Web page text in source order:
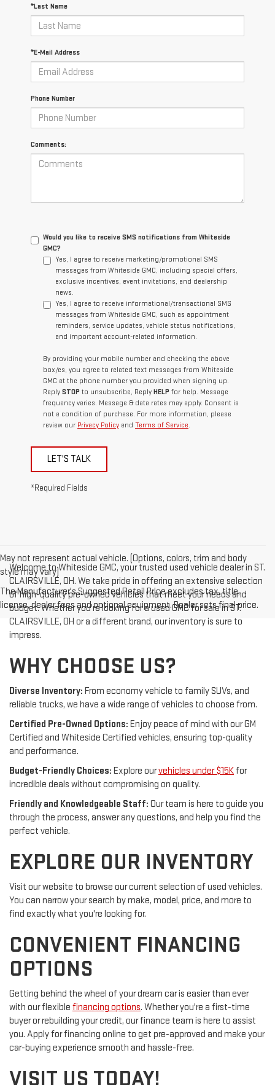
*Last Name
*E-Mail Address
Phone Number
Comments:
Would you like to receive SMS notifications from Whiteside
GMC?
Yes, I agree to receive marketing/promotional SMS
messages from Whiteside GMC, including special offers,
exclusive incentives, event invitations, and dealership
news.
Yes, I agree to receive informational/transactional SMS
messages from Whiteside GMC, such as appointment
reminders, service updates, vehicle status notifications,
and important account-related information.
By providing your mobile number and checking the above
box/es, you agree to related text messages from Whiteside
GMC at the phone number you provided when signing up.
Reply STOP to unsubscribe, Reply HELP for help. Message
frequency varies. Message & data rates may apply. Consent is
not a condition of purchase. For more information, please
review our Privacy Policy and Terms of Service.
LET'S TALK
*Required Fields
May not represent actual vehicle. (Options, colors, trim and body
style may vary)
The Manufacturer's Suggested Retail Price excludes tax, title,
license, dealer fees and optional equipment. Dealer sets final price.
Welcome to Whiteside GMC, your trusted used vehicle dealer in ST.
CLAIRSVILLE, OH. We take pride in offering an extensive selection
of high-quality pre-owned vehicles that meet your needs and
budget. Whether you're looking for a used GMC for sale in ST.
CLAIRSVILLE, OH or a different brand, our inventory is sure to
impress.
WHY CHOOSE US?
Diverse Inventory: From economy vehicle to family SUVs, and
reliable trucks, we have a wide range of vehicles to choose from.
Certified Pre-Owned Options: Enjoy peace of mind with our GM
Certified and Whiteside Certified vehicles, ensuring top-quality
and performance.
Budget-Friendly Choices: Explore ourvehicles under $15Kfor
incredible deals without compromising on quality.
Friendly and Knowledgeable Staff: Our team is here to guide you
through the process, answer any questions, and help you find the
perfect vehicle.
EXPLORE OUR INVENTORY
Visit our website to browse our current selection of used vehicles.
You can narrow your search by make, model, price, and more to
find exactly what you're looking for.
CONVENIENT FINANCING
OPTIONS
Getting behind the wheel of your dream car is easier than ever
with our flexible financing options. Whether you're a first-time
buyer or rebuilding your credit, our finance team is here to assist
you. Apply for financing online to get pre-approved and make your
car-buying experience smooth and hassle-free.
VISIT US TODAY!